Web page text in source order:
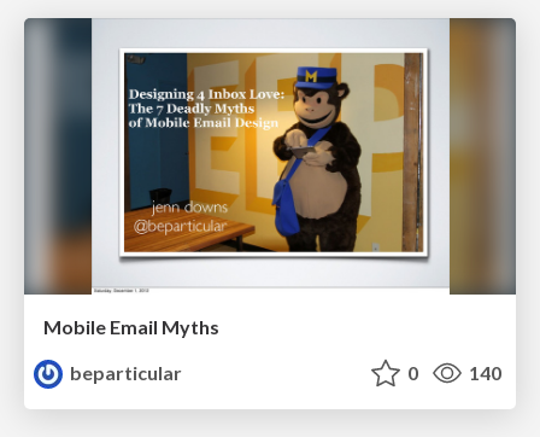
Mobile Email Myths
beparticular
0 140